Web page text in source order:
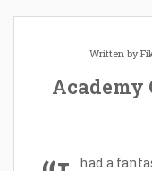
Written by
Academy
had a